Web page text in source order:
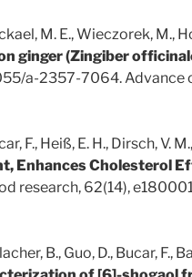
M. E., Wieczorek, M.,
ginger (Zingiber
a-2357-7064. Advance
F., Heiß, E. H., Dirsch, V.
Enhances Cholesterol
research, 62(14),
B., Guo, D., Bucar, F.,